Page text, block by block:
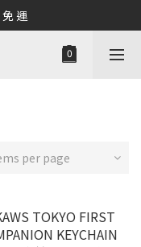
運
per page